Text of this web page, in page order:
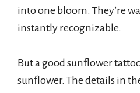
into one bloom. They’re
instantly recognizable.
But a good sunflower
sunflower. The details in